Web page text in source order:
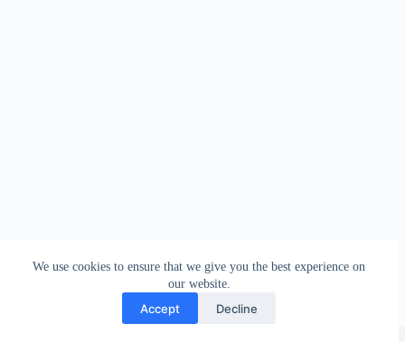
We use cookies to ensure that we give you the best experience on
our website.
Accept Decline